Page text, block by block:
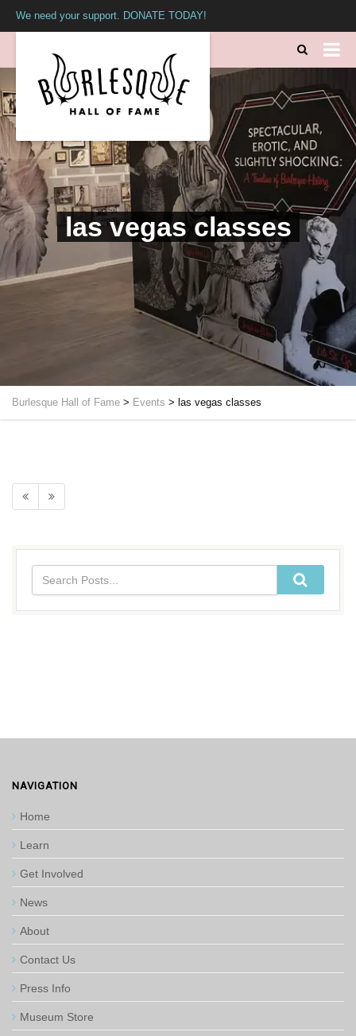
We need your support. DONATE TODAY!
las vegas classes
Burlesque Hall of Fame > Events > las vegas classes
NAVIGATION
Home
Learn
Get Involved
News
About
Contact Us
Press Info
Museum Store